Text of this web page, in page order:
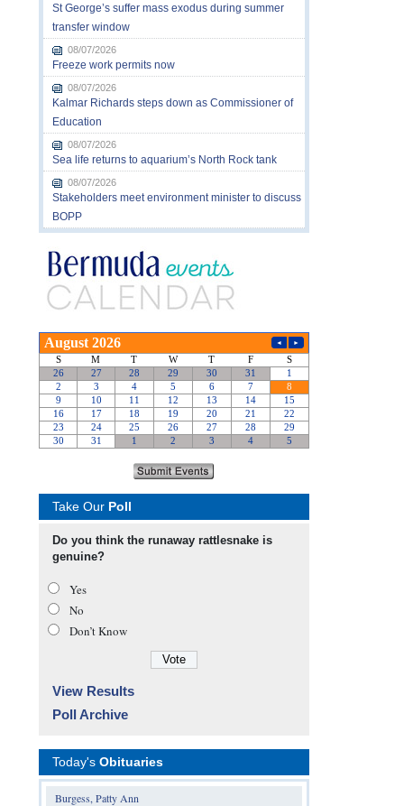
St George’s suffer mass exodus during summer
transfer window
08/07/2026
Freeze work permits now
08/07/2026
Kalmar Richards steps down as Commissioner of
Education
08/07/2026
Sea life returns to aquarium’s North Rock tank
08/07/2026
Stakeholders meet environment minister to discuss
BOPP
Take Our Poll
Do you think the runaway rattlesnake is
genuine?
Yes
No
Don’t Know
View Results
Poll Archive
Today's Obituaries
Burgess, Patty Ann